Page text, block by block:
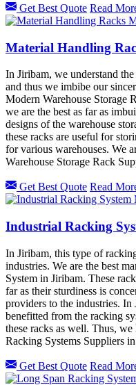
Get Best Quote Read
Material Handling
In Jiribam, we understand
and thus we imbibe our
Modern Warehouse Storage
we are the best as far as
designs of the warehouse
these racks are useful for
for various warehouses. We
Warehouse Storage Rack
Get Best Quote Read
Industrial Racking
In Jiribam, this type of
industries. We are the best
System in Jiribam. These
far as their sturdiness is
providers to the industries. In
benefitted from the racking
these racks as well. Thus,
Racking Systems Suppliers
Get Best Quote Read